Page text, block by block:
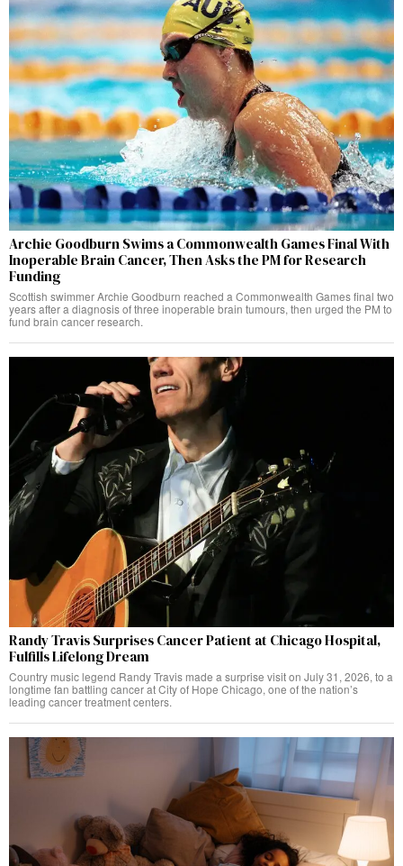
Archie Goodburn Swims a Commonwealth Games Final With
Inoperable Brain Cancer, Then Asks the PM for Research
Funding
Scottish swimmer Archie Goodburn reached a Commonwealth Games final two
years after a diagnosis of three inoperable brain tumours, then urged the PM to
fund brain cancer research.
Randy Travis Surprises Cancer Patient at Chicago Hospital,
Fulfills Lifelong Dream
Country music legend Randy Travis made a surprise visit on July 31, 2026, to a
longtime fan battling cancer at City of Hope Chicago, one of the nation’s
leading cancer treatment centers.